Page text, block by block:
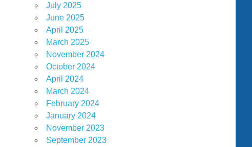
July 2025
June 2025
April 2025
March 2025
November 2024
October 2024
April 2024
March 2024
February 2024
January 2024
November 2023
September 2023